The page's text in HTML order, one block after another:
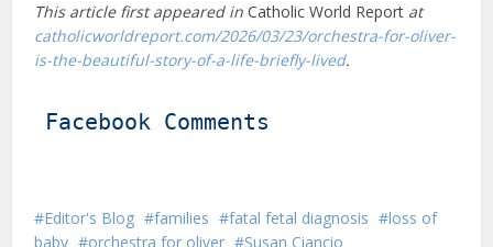
This article first appeared inCatholic World Report at
catholicworldreport.com/2026/03/23/orchestra-for-oliver-
is-the-beautiful-story-of-a-life-briefly-lived.
Facebook Comments
Editor's Blog families fatal fetal diagnosis
loss of
baby
orchestra for oliver Susan Ciancio